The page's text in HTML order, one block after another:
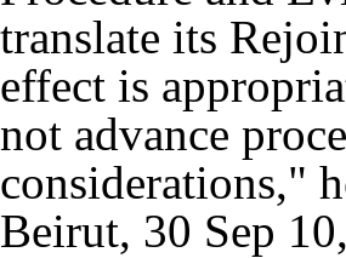
translate its
effect is
not advance
considerations,"
Beirut, 30 Sep 10,